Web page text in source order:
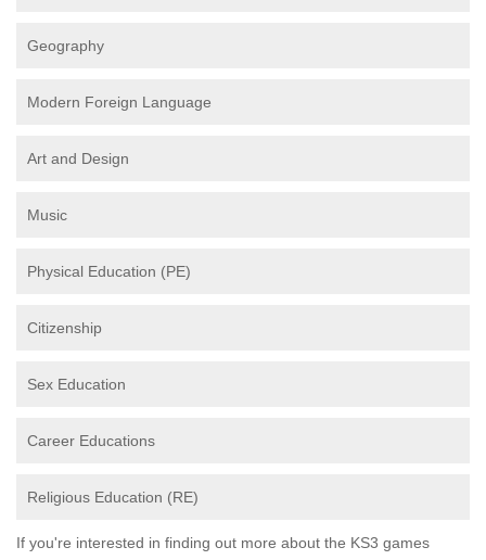
Geography
Modern Foreign Language
Art and Design
Music
Physical Education (PE)
Citizenship
Sex Education
Career Educations
Religious Education (RE)
If you're interested in finding out more about the KS3 games